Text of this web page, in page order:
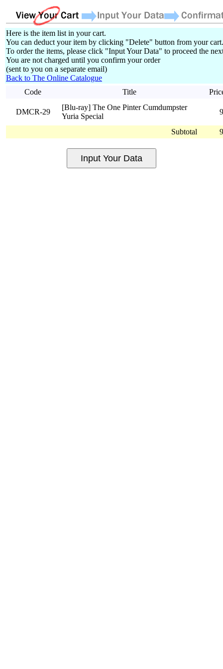
Here is the item list in your cart.
You can deduct your item by clicking "Delete" button from your cart.
To order the items, please click "Input Your Data" to proceed the
You are not charged until you confirm your order
(sent to you on a separate email)
Back to The Online Catalogue
Code
Title
DMCR-29
[Blu-ray] The One Pinter Cumdumpster
Yuria Special
Subtotal